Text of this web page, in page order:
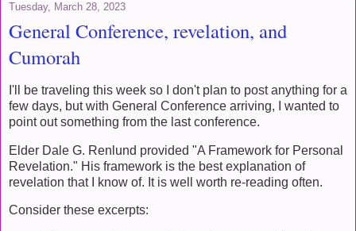
Tuesday, March 28, 2023
General Conference, revelation, and
Cumorah
I'll be traveling this week so I don't plan to post anything for a
few days, but with General Conference arriving, I wanted to
point out something from the last conference.
Elder Dale G. Renlund provided "A Framework for Personal
Revelation." His framework is the best explanation of
revelation that I know of. It is well worth re-reading often.
Consider these excerpts: